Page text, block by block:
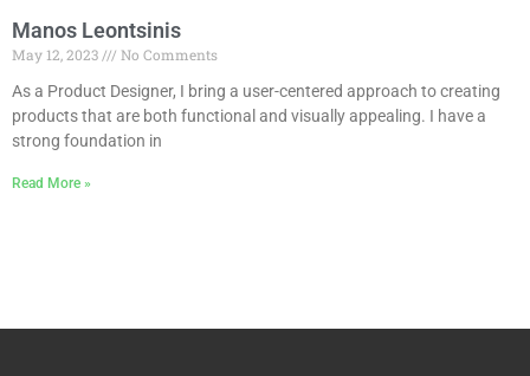
Manos Leontsinis
May 12, 2023
No Comments
As a Product Designer, I bring a user-centered approach to creating
products that are both functional and visually appealing. I have a
strong foundation in
Read More »